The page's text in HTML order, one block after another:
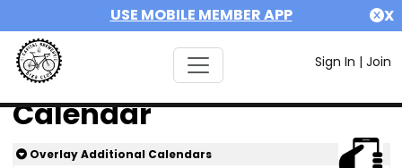
USE MOBILE MEMBER APP X
Sign In | Join
Calendar
Overlay Additional Calendars